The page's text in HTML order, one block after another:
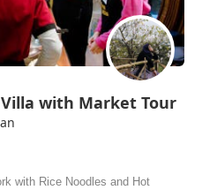
Villa with Market Tour
with Rice Noodles and Hot